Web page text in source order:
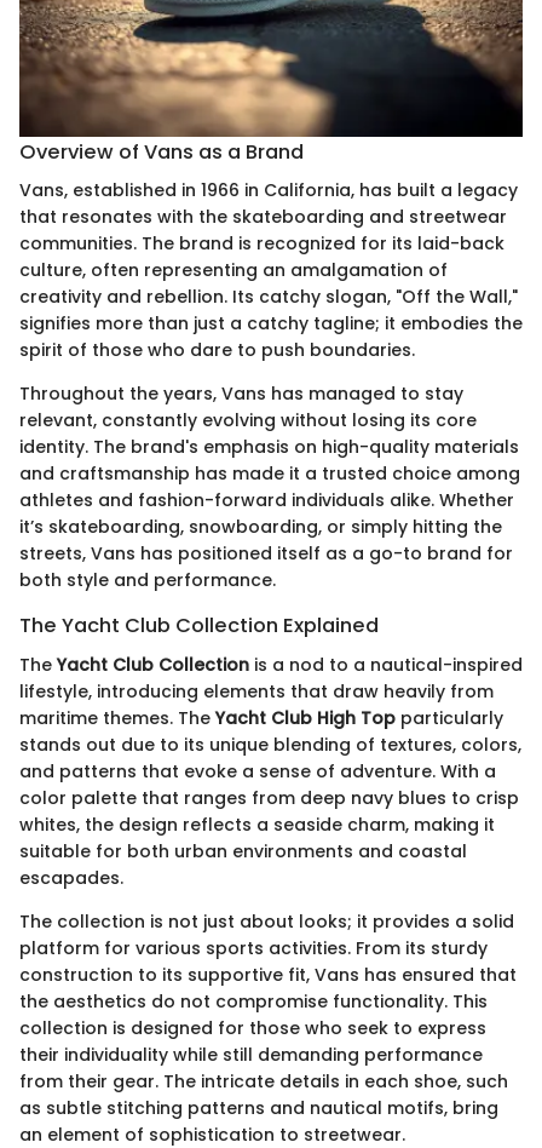
Overview of Vans as a Brand
Vans, established in 1966 in California, has built a legacy
that resonates with the skateboarding and streetwear
communities. The brand is recognized for its laid-back
culture, often representing an amalgamation of
creativity and rebellion. Its catchy slogan, "Off the Wall,"
signifies more than just a catchy tagline; it embodies the
spirit of those who dare to push boundaries.
Throughout the years, Vans has managed to stay
relevant, constantly evolving without losing its core
identity. The brand's emphasis on high-quality materials
and craftsmanship has made it a trusted choice among
athletes and fashion-forward individuals alike. Whether
it’s skateboarding, snowboarding, or simply hitting the
streets, Vans has positioned itself as a go-to brand for
both style and performance.
The Yacht Club Collection Explained
TheYacht Club Collection is a nod to a nautical-inspired
lifestyle, introducing elements that draw heavily from
maritime themes. TheYacht Club High Top particularly
stands out due to its unique blending of textures, colors,
and patterns that evoke a sense of adventure. With a
color palette that ranges from deep navy blues to crisp
whites, the design reflects a seaside charm, making it
suitable for both urban environments and coastal
escapades.
The collection is not just about looks; it provides a solid
platform for various sports activities. From its sturdy
construction to its supportive fit, Vans has ensured that
the aesthetics do not compromise functionality. This
collection is designed for those who seek to express
their individuality while still demanding performance
from their gear. The intricate details in each shoe, such
as subtle stitching patterns and nautical motifs, bring
an element of sophistication to streetwear.